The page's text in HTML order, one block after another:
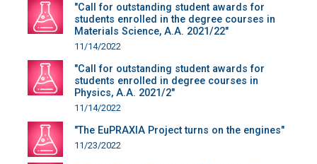
"Call for outstanding student awards for
students enrolled in the degree courses in
Materials Science, A.A. 2021/22"
11/14/2022
"Call for outstanding student awards for
students enrolled in degree courses in
Physics, A.A. 2021/2"
11/14/2022
"The EuPRAXIA Project turns on the engines"
11/23/2022